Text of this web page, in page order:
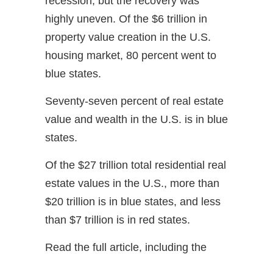
highly uneven. Of the $6 trillion in
property value creation in the U.S.
housing market, 80 percent went to
blue states.
Seventy-seven percent of real estate
value and wealth in the U.S. is in blue
states.
Of the $27 trillion total residential real
estate values in the U.S., more than
$20 trillion is in blue states, and less
than $7 trillion is in red states.
Read the full article, including the